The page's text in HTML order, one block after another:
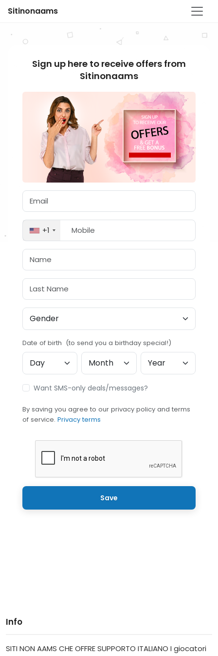
Sitinonaams
Sign up here to receive offers from
Sitinonaams
+1
Date of birth (to send you a birthday special!)
Want SMS-only deals/messages?
By saving you agree to our privacy policy and terms
of service. Privacy terms
Save
Info
SITI NON AAMS CHE OFFRE SUPPORTO ITALIANO I giocatori